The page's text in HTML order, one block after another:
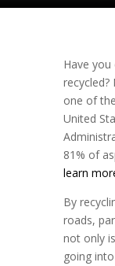
Have
recycled?
one of
United
81% of
learn
By
roads,
not only
going